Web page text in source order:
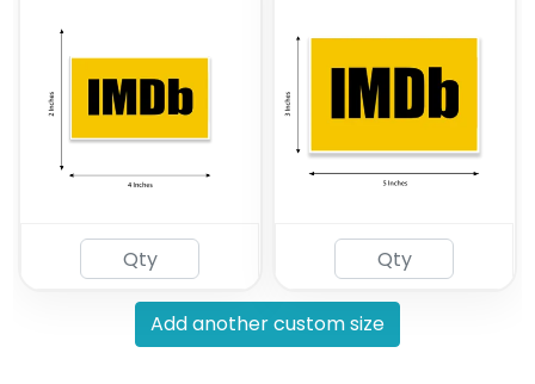
Add another custom size